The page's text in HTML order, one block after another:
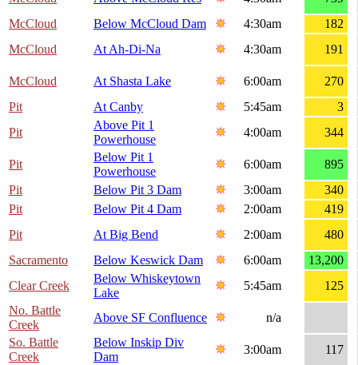
McCloud
Below McCloud Dam 4:30am
182
McCloud
At Ah-Di-Na 4:30am 191
McCloud At Shasta Lake 6:00am
270
Pit
At Canby 5:45am
3
Pit
Above Pit 1
Powerhouse
4:00am 344
Pit
Below Pit 1
Powerhouse
6:00am
895
Pit
Below Pit 3 Dam 3:00am
340
Pit
Below Pit 4 Dam 2:00am
419
Pit
At Big Bend 2:00am
480
Sacramento
Below Keswick Dam 6:00am
13,200
Clear Creek
Below Whiskeytown
Lake
5:45am
125
No. Battle
Creek
Above SF Confluence
n/a
So. Battle
Creek
Below Inskip Div
Dam
3:00am
117